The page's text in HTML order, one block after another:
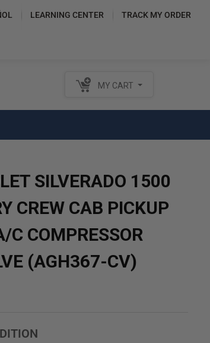
LEARNING CENTER TRACK MY ORDER
MY CART
SILVERADO 1500
CREW CAB PICKUP
C COMPRESSOR
(AGH367-CV)